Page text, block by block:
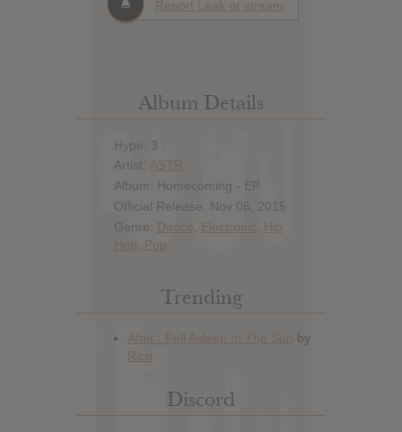
Report Leak or stream
Album Details
Hype: 3
Artist: ASTR
Album: Homecoming - EP
Official Release: Nov 06, 2015
Genre: Dance Electronic
Hip
Hop
Pop
Trending
Discord